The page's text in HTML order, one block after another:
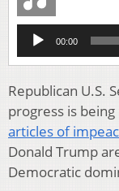
Audio
Player
00:00
Republican U.S.
progress is
articles of
Donald Trump
Democratic